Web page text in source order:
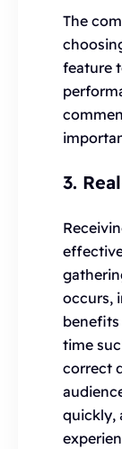
The
feature
3.
occurs,
time
correct
quickly,